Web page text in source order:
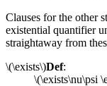
Clauses for the other
existential quantifier
straightaway from
\(\exists\)Def:
\(\exists\nu\psi